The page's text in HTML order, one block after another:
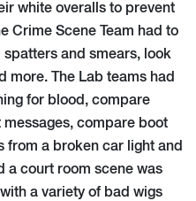
white overalls to prevent
Crime Scene Team had to
and smears, look
more. The Lab teams had
for blood, compare
compare boot
from a broken car light and
a court room scene was
a variety of bad wigs